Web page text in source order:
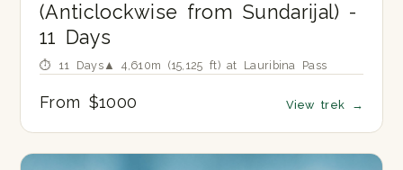
(Anticlockwise from Sundarijal) -
11 Days
⏱ 11 Days▲ 4,610m (15,125 ft) at Lauribina Pass
From $1000 View trek →